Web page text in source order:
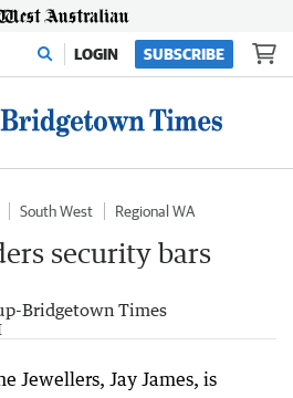
LOGIN SUBSCRIBE
South West
Regional WA
security bars
Bridgetown Times